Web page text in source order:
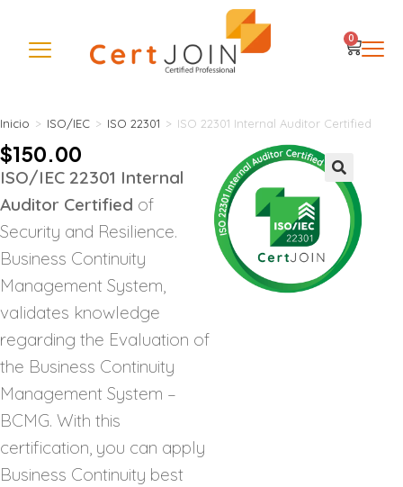
0
Inicio > ISO/IEC > ISO 22301 > ISO 22301 Internal Auditor Certified
🔍
$150.00
ISO/IEC 22301 Internal
Auditor Certified of
Security and Resilience.
Business Continuity
Management System,
validates knowledge
regarding the Evaluation of
the Business Continuity
Management System –
BCMG. With this
certification, you can apply
Business Continuity best